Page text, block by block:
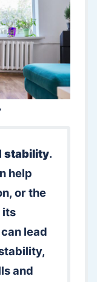
stability.
help
or the
its
lead
and